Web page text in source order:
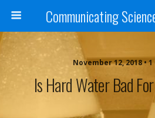
Communicating
November 12, 2018 •
Is Hard Water Bad